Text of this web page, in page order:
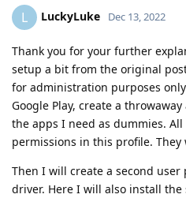
L LuckyLuke Dec 13, 2022
Thank you for your further
setup a bit from the original
for administration purposes
Google Play, create a
the apps I need as dummies.
permissions in this profile.
Then I will create a second
driver. Here I will also install the